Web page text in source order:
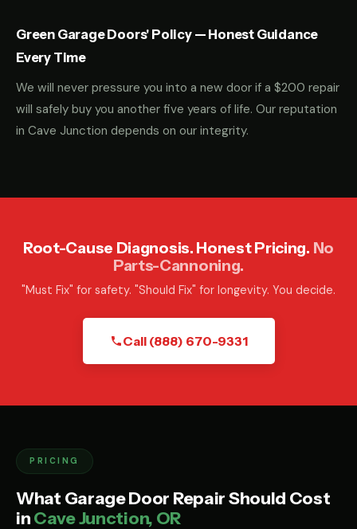
Green Garage Doors' Policy — Honest Guidance
Every Time
We will never pressure you into a new door if a $200 repair
will safely buy you another five years of life. Our reputation
in Cave Junction depends on our integrity.
Root-Cause Diagnosis. Honest Pricing. No
Parts-Cannoning.
"Must Fix" for safety. "Should Fix" for longevity. You decide.
Call (888) 670-9331
PRICING
What Garage Door Repair Should Cost
inCave Junction, OR